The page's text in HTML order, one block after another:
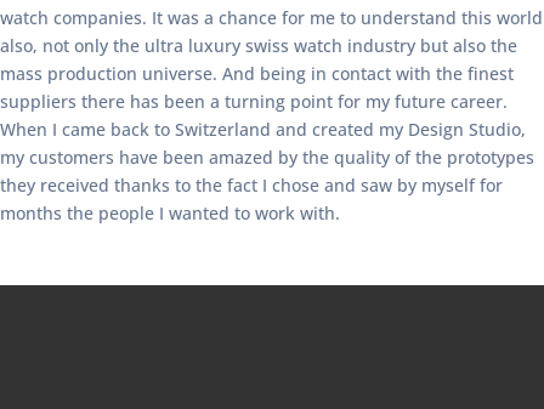
watch companies. It was a chance for me to understand this world
also, not only the ultra luxury swiss watch industry but also the
mass production universe. And being in contact with the finest
suppliers there has been a turning point for my future career.
When I came back to Switzerland and created my Design Studio,
my customers have been amazed by the quality of the prototypes
they received thanks to the fact I chose and saw by myself for
months the people I wanted to work with.